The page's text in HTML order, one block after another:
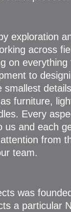
exploration
across
on everything
to
smallest
furniture,
Every
us and each
from
team.
was
a particular